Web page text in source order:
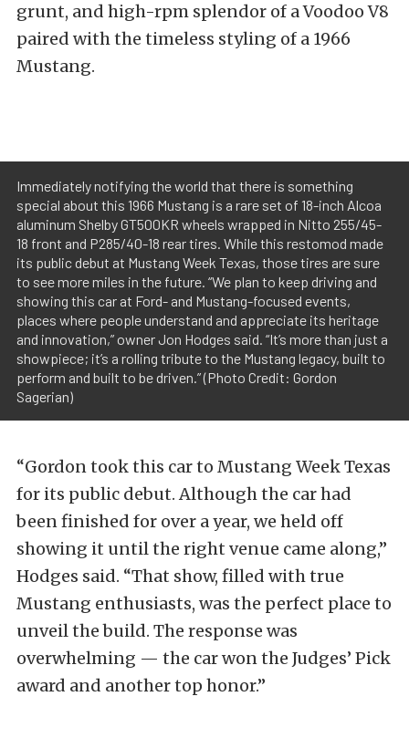
grunt, and high-rpm splendor of a Voodoo V8
paired with the timeless styling of a 1966
Mustang.
Immediately notifying the world that there is something
special about this 1966 Mustang is a rare set of 18-inch Alcoa
aluminum Shelby GT500KR wheels wrapped in Nitto 255/45-
18 front and P285/40-18 rear tires. While this restomod made
its public debut at Mustang Week Texas, those tires are sure
to see more miles in the future. “We plan to keep driving and
showing this car at Ford- and Mustang-focused events,
places where people understand and appreciate its heritage
and innovation,” owner Jon Hodges said. “It’s more than just a
showpiece; it’s a rolling tribute to the Mustang legacy, built to
perform and built to be driven.” (Photo Credit: Gordon
Sagerian)
“Gordon took this car to Mustang Week Texas
for its public debut. Although the car had
been finished for over a year, we held off
showing it until the right venue came along,”
Hodges said. “That show, filled with true
Mustang enthusiasts, was the perfect place to
unveil the build. The response was
overwhelming — the car won the Judges’ Pick
award and another top honor.”